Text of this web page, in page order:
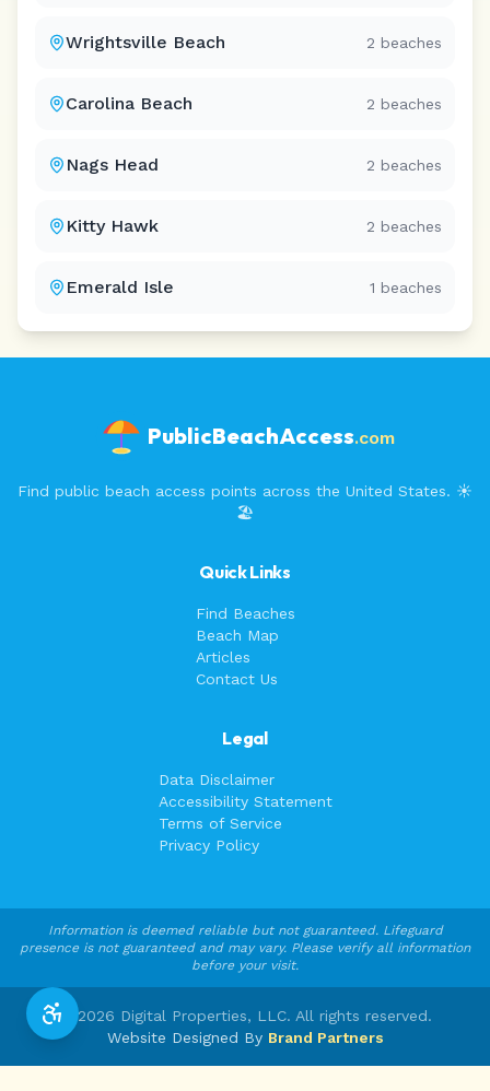
Wrightsville Beach 2 beaches
Carolina Beach 2 beaches
Nags Head 2 beaches
Kitty Hawk 2 beaches
Emerald Isle 1 beaches
PublicBeachAccess.com
Find public beach access points across the United States. ☀️
🏖️
Quick Links
Find Beaches
Beach Map
Articles
Contact Us
Legal
Data Disclaimer
Accessibility Statement
Terms of Service
Privacy Policy
Information is deemed reliable but not guaranteed. Lifeguard
presence is not guaranteed and may vary. Please verify all information
before your visit.
© 2026 Digital Properties, LLC. All rights reserved.
Website Designed By Brand Partners